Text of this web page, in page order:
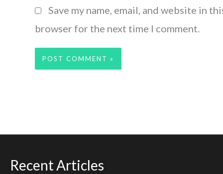
Save my name, email, and website in
browser for the next time I comment.
Recent Articles